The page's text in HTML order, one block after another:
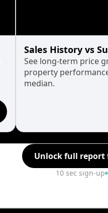
Sales History vs
See long-term price
property
median.
Unlock full report
10 sec sign-up